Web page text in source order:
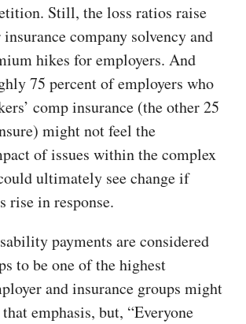
Still, the loss ratios raise
company solvency and
hikes for employers. And
75 percent of employers who
comp insurance (the other 25
might not feel the
of issues within the complex
ultimately see change if
rise in response.
payments are considered
to be one of the highest
and insurance groups might
emphasis, but, “Everyone